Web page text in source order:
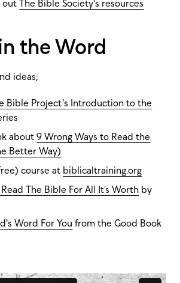
outThe Bible Society's resources
the Word
ideas;
Bible Project's Introduction to the
about9 Wrong Ways to Read the
Better Way)
course at biblicaltraining.org
The Bible For All It’s Worth by
Word For You from the Good Book